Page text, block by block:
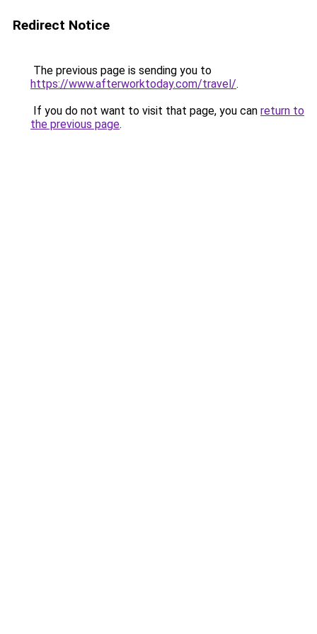
Redirect Notice
The previous page is sending you to
https://www.afterworktoday.com/travel/.
If you do not want to visit that page, you can return to
the previous page.